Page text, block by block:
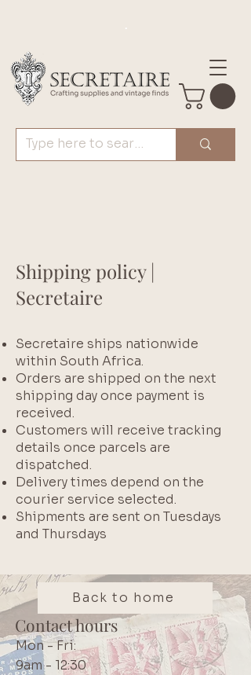
.
Shipping policy |
Secretaire
Secretaire ships nationwide
within South Africa.
Orders are shipped on the next
shipping day once payment is
received.
Customers will receive tracking
details once parcels are
dispatched.
Delivery times depend on the
courier service selected.
Shipments are sent on Tuesdays
and Thursdays
Back to home
Contact hours
Mon - Fri:
9am - 12:30